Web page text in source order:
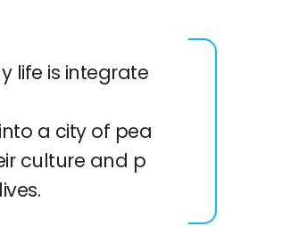
life is integrate
a city of pea
culture and p